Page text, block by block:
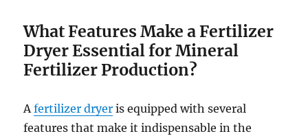
What Features Make a Fertilizer
Dryer Essential for Mineral
Fertilizer Production?
Afertilizer dryer is equipped with several
features that make it indispensable in the